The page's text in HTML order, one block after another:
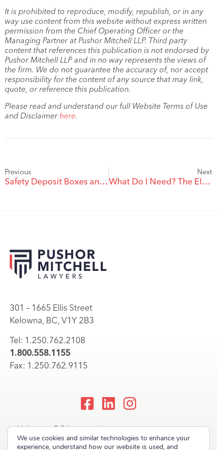
It is prohibited to reproduce, modify, republish, or in any
way use content from this website without express written
permission from the Chief Operating Officer or the
Managing Partner at Pushor Mitchell LLP. Third party
content that references this publication is not endorsed by
Pushor Mitchell LLP and in no way represents the views of
the firm. We do not guarantee the accuracy of, nor accept
responsibility for the content of any source that may link,
quote, or reference this publication.
Please read and understand our full Website Terms of Use
and Disclaimer here.
Previous
Safety Deposit Boxes and Your Estate
Next
What Do I Need? The Elements of an Estate Plan
301 – 1665 Ellis Street
Kelowna, BC, V1Y 2B3
Tel: 1.250.762.2108
1.800.558.1155
Fax: 1.250.762.9115
Kelowna, BC Lawyers |
Okanagan Law Firm
We use cookies and similar technologies to enhance your
experience, understand how our website is used, and